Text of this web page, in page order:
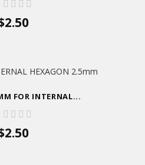
FOR INTERNAL...